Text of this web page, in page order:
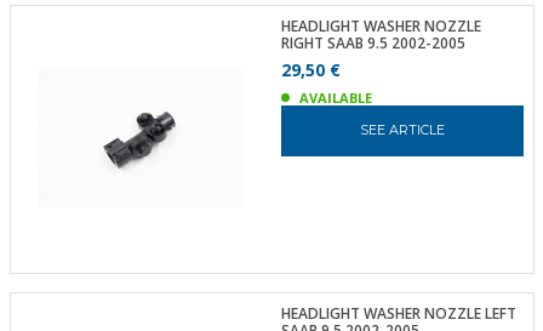
HEADLIGHT WASHER NOZZLE
RIGHT SAAB 9.5 2002-2005
29,50 €
AVAILABLE
SEE ARTICLE
HEADLIGHT WASHER NOZZLE LEFT